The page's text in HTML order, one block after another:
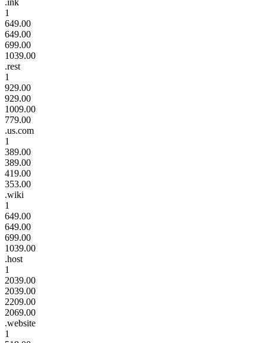
1
649.00
649.00
699.00
1039.00
.rest
1
929.00
929.00
1009.00
779.00
.us.com
1
389.00
389.00
419.00
353.00
.wiki
1
649.00
649.00
699.00
1039.00
.host
1
2039.00
2039.00
2209.00
2069.00
.website
1